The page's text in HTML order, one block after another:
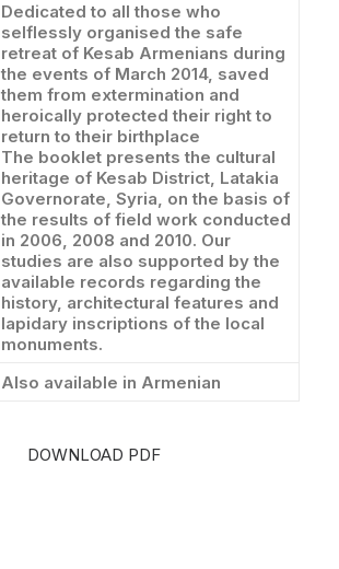
Dedicated to all those who
selflessly organised the safe
retreat of Kesab Armenians during
the events of March 2014, saved
them from extermination and
heroically protected their right to
return to their birthplace
The booklet presents the cultural
heritage of Kesab District, Latakia
Governorate, Syria, on the basis of
the results of field work conducted
in 2006, 2008 and 2010. Our
studies are also supported by the
available records regarding the
history, architectural features and
lapidary inscriptions of the local
monuments.
Also available in Armenian
DOWNLOAD PDF